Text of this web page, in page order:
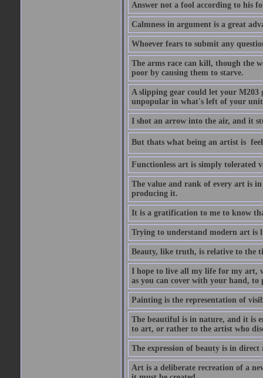
Answer not a fool according to his
Calmness in argument is a great
Whoever fears to submit any
The arms race can kill, though the
poor by causing them to starve.
A slipping gear could let your M203
unpopular in what's left of your
I shot an arrow into the air, and it
But thats what being an artist is 
Functionless art is simply tolerated
The value and rank of every art is
producing it.
It is a gratification to me to know
Trying to understand modern art is
Beauty, like truth, is relative to the
I hope to live all my life for my art,
as you can cover with your hand, to
Painting is the representation of
The beautiful is in nature, and it is
to art, or rather to the artist who
The expression of beauty is in
Art is a deliberate recreation of a